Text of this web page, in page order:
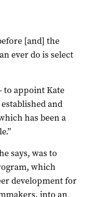
[and] the
ever do is select
to appoint Kate
and
has been a
says, was to
which
development for
into an